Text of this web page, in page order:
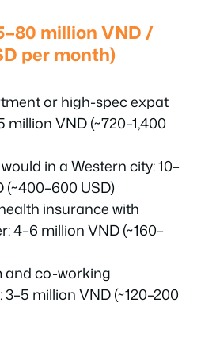
million VND /
per month)
or high-spec expat
million VND (~720–1,400
in a Western city: 10–
(~400–600 USD)
insurance with
4–6 million VND (~160–
and co-working
million VND (~120–200